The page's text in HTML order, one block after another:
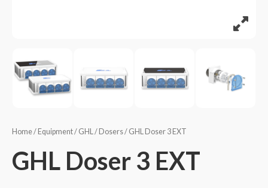
Home/ Equipment/ GHL/ Dosers/ GHL Doser 3 EXT
GHL Doser 3 EXT